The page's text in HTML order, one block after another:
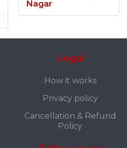
Nagar
Legal
How it works
Privacy policy
Cancellation & Refund
Policy